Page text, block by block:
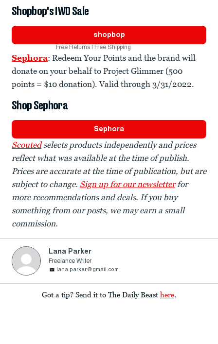
Shopbop's IWD Sale
shopbop
Free Returns | Free Shipping
Sephora: Redeem Your Points and the brand will
donate on your behalf to Project Glimmer (500
points = $10 donation). Valid through 3/31/2022.
Shop Sephora
Sephora
Scoutedselects products independently and prices
reflect what was available at the time of publish.
Prices are accurate at the time of publication, but are
subject to change. Sign up for our newsletterfor
more recommendations and deals. If you buy
something from our posts, we may earn a small
commission.
Lana Parker
Freelance Writer
lana.parker@gmail.com
Got a tip? Send it to The Daily Beast here.